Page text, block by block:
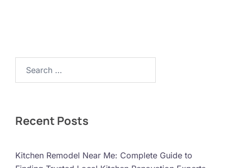
Recent Posts
Kitchen Remodel Near Me: Complete Guide to